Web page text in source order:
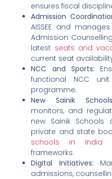
ensures fiscal
Admission
AISSEE and
Admission
latest seats and
current seat
NCC and Sports:
functional NCC
programme.
New Sainik
monitors, and
new Sainik
private and state
schools in India
frameworks.
Digital Initiatives:
admissions,